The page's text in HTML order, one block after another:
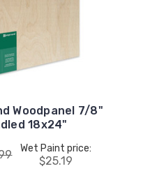
Woodpanel 7/8"
18x24"
Wet Paint price:
$25.19